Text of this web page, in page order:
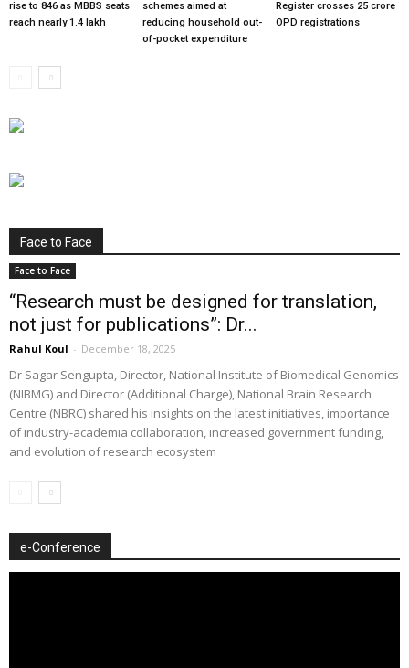
rise to 846 as MBBS seats
reach nearly 1.4 lakh
schemes aimed at
reducing household out-
of-pocket expenditure
Register crosses 25 crore
OPD registrations
Face to Face
Face to Face
“Research must be designed for translation,
not just for publications”: Dr...
Rahul Koul - December 18, 2025
Dr Sagar Sengupta, Director, National Institute of Biomedical Genomics
(NIBMG) and Director (Additional Charge), National Brain Research
Centre (NBRC) shared his insights on the latest initiatives, importance
of industry-academia collaboration, increased government funding,
and evolution of research ecosystem
e-Conference